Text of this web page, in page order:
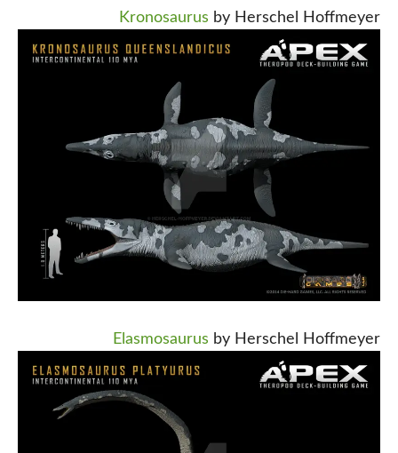
Kronosaurus by Herschel Hoffmeyer
Elasmosaurus by Herschel Hoffmeyer